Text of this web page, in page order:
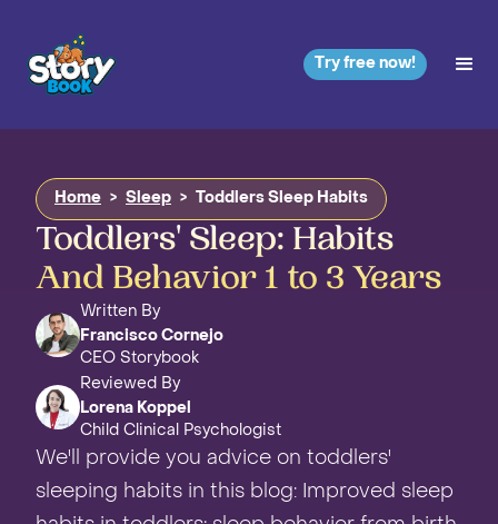
Try free now!
Home > Sleep > Toddlers Sleep Habits
Toddlers' Sleep: Habits
And Behavior 1 to 3 Years
Written By
Francisco Cornejo
CEO Storybook
Reviewed By
Lorena Koppel
Child Clinical Psychologist
We'll provide you advice on toddlers'
sleeping habits in this blog: Improved sleep